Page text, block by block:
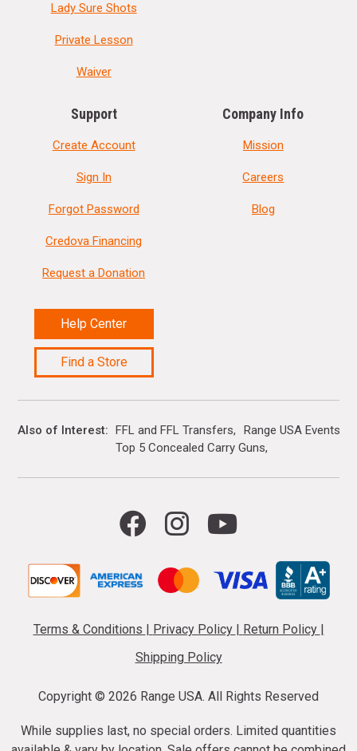
Lady Sure Shots
Private Lesson
Waiver
Support
Create Account
Sign In
Forgot Password
Credova Financing
Request a Donation
Help Center
Find a Store
Company Info
Mission
Careers
Blog
Also of Interest FFL and FFL Transfers
Range USA Events
Top 5 Concealed Carry Guns
Terms & Conditions Privacy Policy Return Policy
Shipping Policy
Copyright © 2026 Range USA. All Rights Reserved
While supplies last, no special orders. Limited quantities